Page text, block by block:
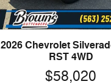
2026 Chevrolet
RST 4WD
$58,020